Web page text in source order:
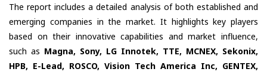
The report includes a detailed analysis of both established and
emerging companies in the market. It highlights key players
based on their innovative capabilities and market influence,
such as Magna, Sony, LG Innotek, TTE, MCNEX, Sekonix,
HPB, E-Lead, ROSCO, Vision Tech America Inc, GENTEX,